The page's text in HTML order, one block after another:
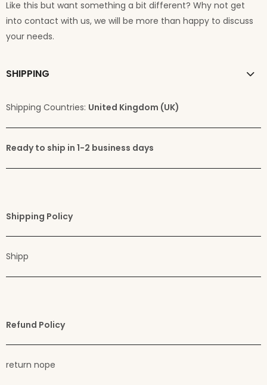
Like this but want something a bit different? Why not get
into contact with us, we will be more than happy to discuss
your needs.
SHIPPING
Shipping Countries: United Kingdom (UK)
Ready to ship in 1-2 business days
Shipping Policy
Shipp
Refund Policy
return nope